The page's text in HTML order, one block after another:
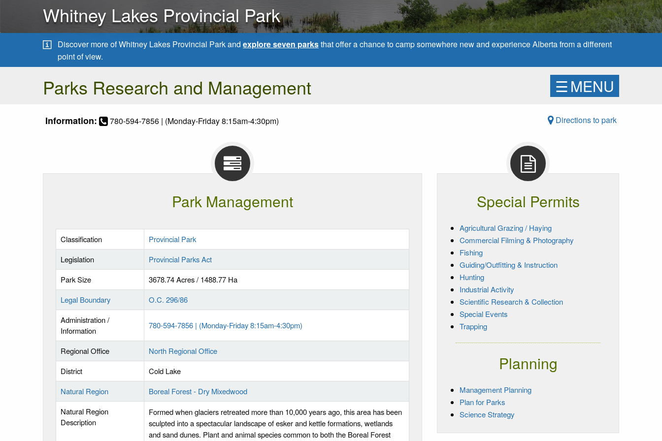
Whitney Lakes Provincial Park
Discover more of Whitney Lakes Provincial Park and explore seven parksthat offer a chance to camp somewhere new and experience Alberta from a different
point of view.
Parks Research and Management ☰MENU
Information: 780-594-7856 | (Monday-Friday 8:15am-4:30pm) Directions to park
Park Management
Classification
Provincial Park
Legislation
Provincial Parks Act
Park Size
3678.74 Acres / 1488.77 Ha
Legal Boundary
O.C. 296/86
Administration /
Information
780-594-7856 | (Monday-Friday 8:15am-4:30pm)
Regional Office
North Regional Office
District
Cold Lake
Natural Region
Boreal Forest - Dry Mixedwood
Natural Region
Description
Formed when glaciers retreated more than 10,000 years ago, this area has been
sculpted into a spectacular landscape of esker and kettle formations, wetlands
and sand dunes. Plant and animal species common to both the Boreal Forest
Special Permits
Agricultural Grazing / Haying
Commercial Filming & Photography
Fishing
Guiding/Outfitting & Instruction
Hunting
Industrial Activity
Scientific Research & Collection
Special Events
Trapping
Planning
Management Planning
Plan for Parks
Science Strategy